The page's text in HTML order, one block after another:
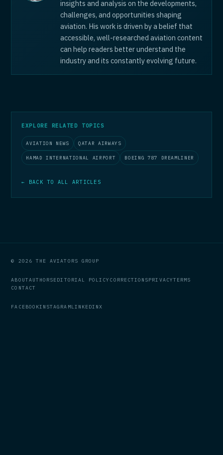
insights and analysis on the developments,
challenges, and opportunities shaping
aviation. His work is driven by a belief that
accessible, well-researched aviation content
can help readers better understand the
industry and its constantly evolving future.
EXPLORE RELATED TOPICS
AVIATION NEWS QATAR AIRWAYS
HAMAD INTERNATIONAL AIRPORT BOEING 787 DREAMLINER
← BACK TO ALL ARTICLES
© 2026 THE AVIATORS GROUP
ABOUTAUTHORSEDITORIAL POLICY CORRECTIONSPRIVACYTERMS
CONTACT
FACEBOOKINSTAGRAMLINKEDINX